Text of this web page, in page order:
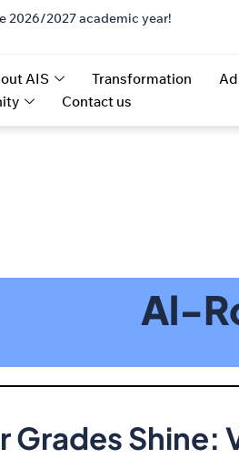
2026/2027 academic year!
AIS Transformation
Contact us
Al-
Grades Shine: